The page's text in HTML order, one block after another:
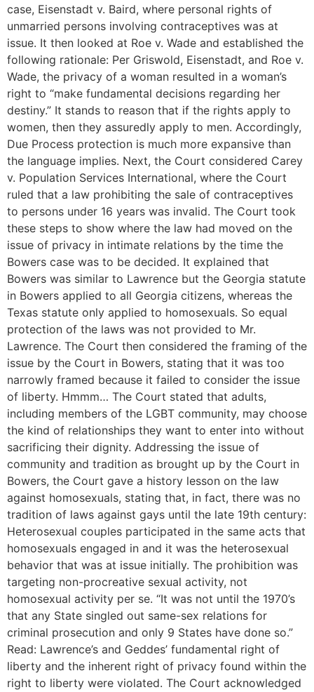
case, Eisenstadt v. Baird, where personal rights of
unmarried persons involving contraceptives was at
issue. It then looked at Roe v. Wade and established the
following rationale: Per Griswold, Eisenstadt, and Roe v.
Wade, the privacy of a woman resulted in a woman’s
right to “make fundamental decisions regarding her
destiny.” It stands to reason that if the rights apply to
women, then they assuredly apply to men. Accordingly,
Due Process protection is much more expansive than
the language implies. Next, the Court considered Carey
v. Population Services International, where the Court
ruled that a law prohibiting the sale of contraceptives
to persons under 16 years was invalid. The Court took
these steps to show where the law had moved on the
issue of privacy in intimate relations by the time the
Bowers case was to be decided. It explained that
Bowers was similar to Lawrence but the Georgia statute
in Bowers applied to all Georgia citizens, whereas the
Texas statute only applied to homosexuals. So equal
protection of the laws was not provided to Mr.
Lawrence. The Court then considered the framing of the
issue by the Court in Bowers, stating that it was too
narrowly framed because it failed to consider the issue
of liberty. Hmmm… The Court stated that adults,
including members of the LGBT community, may choose
the kind of relationships they want to enter into without
sacrificing their dignity. Addressing the issue of
community and tradition as brought up by the Court in
Bowers, the Court gave a history lesson on the law
against homosexuals, stating that, in fact, there was no
tradition of laws against gays until the late 19th century:
Heterosexual couples participated in the same acts that
homosexuals engaged in and it was the heterosexual
behavior that was at issue initially. The prohibition was
targeting non-procreative sexual activity, not
homosexual activity per se. “It was not until the 1970’s
that any State singled out same-sex relations for
criminal prosecution and only 9 States have done so.”
Read: Lawrence’s and Geddes’ fundamental right of
liberty and the inherent right of privacy found within the
right to liberty were violated. The Court acknowledged